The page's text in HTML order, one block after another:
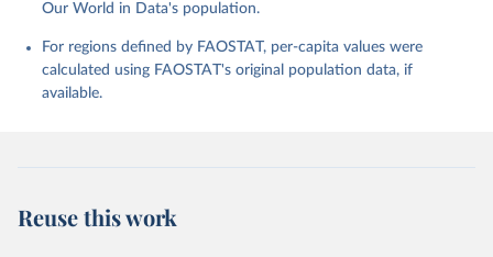
Our World in Data's population.
For regions defined by FAOSTAT, per-capita values were
calculated using FAOSTAT's original population data, if
available.
Reuse this work